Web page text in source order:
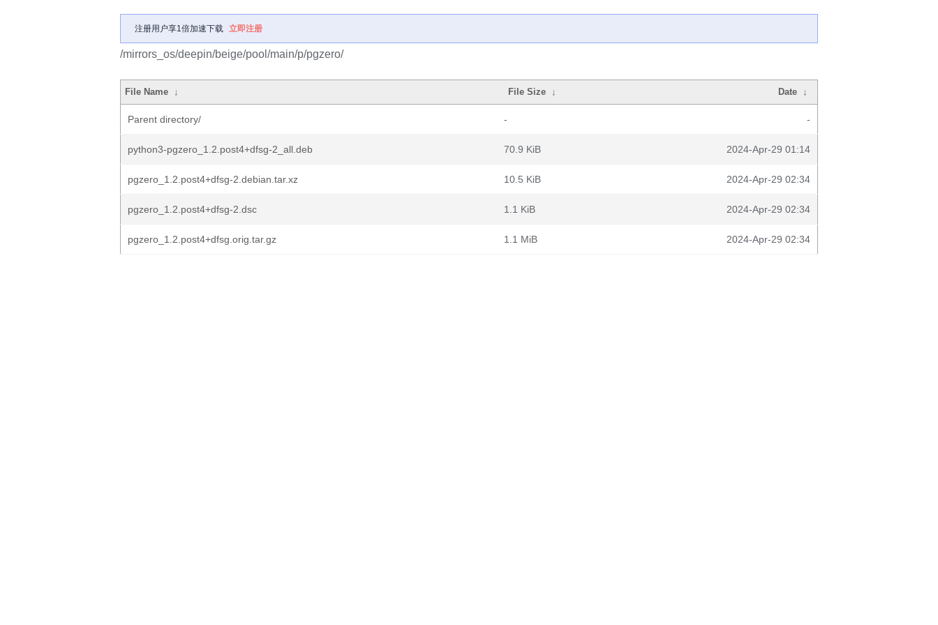
注册用户享1倍加速下载 立即注册
/mirrors_os/deepin/beige/pool/main/p/pgzero/
File Name ↓ File Size ↓ Date ↓
Parent directory/ - -
python3-pgzero_1.2.post4+dfsg-2_all.deb 70.9 KiB 2024-Apr-29 01:14
pgzero_1.2.post4+dfsg-2.debian.tar.xz 10.5 KiB 2024-Apr-29 02:34
pgzero_1.2.post4+dfsg-2.dsc 1.1 KiB 2024-Apr-29 02:34
pgzero_1.2.post4+dfsg.orig.tar.gz 1.1 MiB 2024-Apr-29 02:34